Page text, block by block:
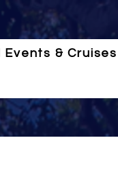
Events & Cruises